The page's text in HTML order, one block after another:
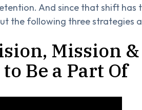
And since that shift has
the following three strategies
Mission
Be a Part Of